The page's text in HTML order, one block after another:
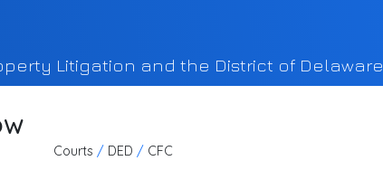
Litigation and the District of Delaware
Courts / DED / CFC